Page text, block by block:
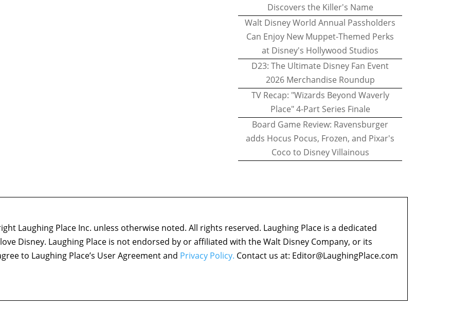
Discovers the Killer's Name
Walt Disney World Annual Passholders
Can Enjoy New Muppet-Themed Perks
at Disney's Hollywood Studios
D23: The Ultimate Disney Fan Event
2026 Merchandise Roundup
TV Recap: "Wizards Beyond Waverly
Place" 4-Part Series Finale
Board Game Review: Ravensburger
adds Hocus Pocus, Frozen, and Pixar's
Coco to Disney Villainous
Laughing Place Inc. unless otherwise noted. All rights reserved. Laughing Place is a dedicated
Disney. Laughing Place is not endorsed by or affiliated with the Walt Disney Company, or its
to Laughing Place’s User Agreement and Privacy Policy. Contact us at: Editor@LaughingPlace.com